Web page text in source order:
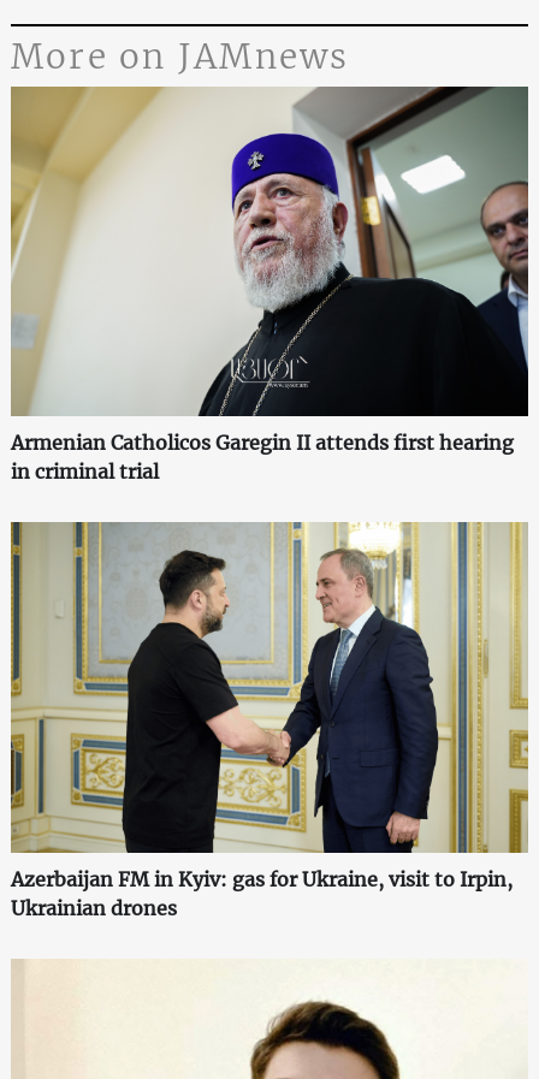
More on JAMnews
Armenian Catholicos Garegin II attends first hearing
in criminal trial
Azerbaijan FM in Kyiv: gas for Ukraine, visit to Irpin,
Ukrainian drones